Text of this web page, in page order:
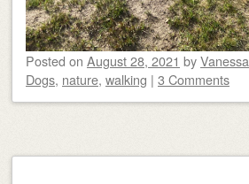
Posted on August 28, 2021 byVanessa
Dogs, nature, walking | 3 Comments